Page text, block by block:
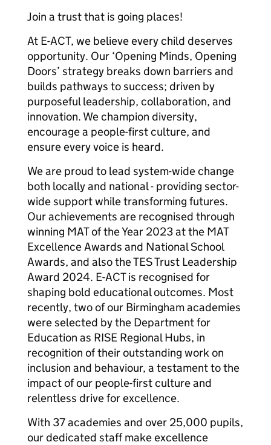
Join a trust that is going places!
At E-ACT, we believe every child deserves
opportunity. Our ‘Opening Minds, Opening
Doors’ strategy breaks down barriers and
builds pathways to success; driven by
purposeful leadership, collaboration, and
innovation. We champion diversity,
encourage a people-first culture, and
ensure every voice is heard.
We are proud to lead system-wide change
both locally and national - providing sector-
wide support while transforming futures.
Our achievements are recognised through
winning MAT of the Year 2023 at the MAT
Excellence Awards and National School
Awards, and also the TES Trust Leadership
Award 2024. E-ACT is recognised for
shaping bold educational outcomes. Most
recently, two of our Birmingham academies
were selected by the Department for
Education as RISE Regional Hubs, in
recognition of their outstanding work on
inclusion and behaviour, a testament to the
impact of our people-first culture and
relentless drive for excellence.
With 37 academies and over 25,000 pupils,
our dedicated staff make excellence